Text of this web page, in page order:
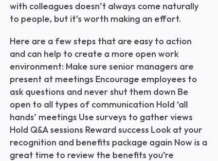
with colleagues doesn’t always come naturally
to people, but it’s worth making an effort.
Here are a few steps that are easy to action
and can help to create a more open work
environment: Make sure senior managers are
present at meetings Encourage employees to
ask questions and never shut them down Be
open to all types of communication Hold ‘all
hands’ meetings Use surveys to gather views
Hold Q&A sessions Reward success Look at your
recognition and benefits package again Now is a
great time to review the benefits you’re